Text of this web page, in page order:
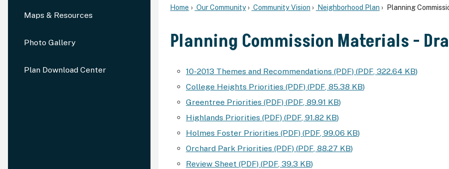
Maps & Resources
Photo Gallery
Plan Download Center
Home Our Community Community Vision Neighborhood Plan Planning
Planning Commission Materials -
10-2013 Themes and Recommendations (PDF) (PDF,322.64 KB)
College Heights Priorities (PDF) (PDF,85.38 KB)
Greentree Priorities (PDF) (PDF,89.91 KB)
Highlands Priorities (PDF) (PDF,91.82 KB)
Holmes Foster Priorities (PDF) (PDF,99.06 KB)
Orchard Park Priorities (PDF) (PDF,88.27 KB)
Review Sheet (PDF) (PDF,39.3 KB)